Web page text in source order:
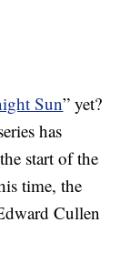
Sun” yet?
has
start of the
time, the
Cullen